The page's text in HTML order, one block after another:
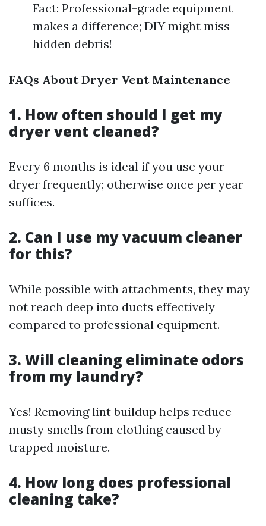
Fact: Professional-grade equipment
makes a difference; DIY might miss
hidden debris!
FAQs About Dryer Vent Maintenance
1. How often should I get my
dryer vent cleaned?
Every 6 months is ideal if you use your
dryer frequently; otherwise once per year
suffices.
2. Can I use my vacuum cleaner
for this?
While possible with attachments, they may
not reach deep into ducts effectively
compared to professional equipment.
3. Will cleaning eliminate odors
from my laundry?
Yes! Removing lint buildup helps reduce
musty smells from clothing caused by
trapped moisture.
4. How long does professional
cleaning take?